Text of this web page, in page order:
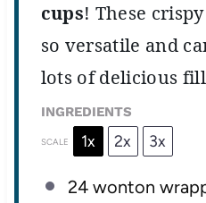
cups! These
so versatile and
lots of delicious
INGREDIENTS
SCALE 1x 2x 3x
24wonton